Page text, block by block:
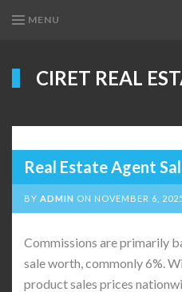
MENU
CIRET REAL
Real Estate Agent
BY ADMIN ON NOVEMBER 6,
Commissions are primarily
sale worth, commonly 6%.
product sales prices